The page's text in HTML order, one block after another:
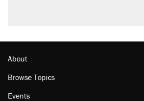
About
Browse Topics
Events